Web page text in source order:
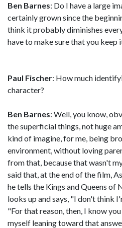
Ben Barnes: Do I have a large
certainly grown since the
think it probably diminishes
have to make sure that you keep
Paul Fischer: How much
character?
Ben Barnes: Well, you know,
the superficial things, not huge
kind of imagine, for me, being
environment, without loving
from that, because that wasn't
said that, at the end of the film,
he tells the Kings and Queens of
looks up and says, "I don't think
"For that reason, then, I know
myself leaning toward that